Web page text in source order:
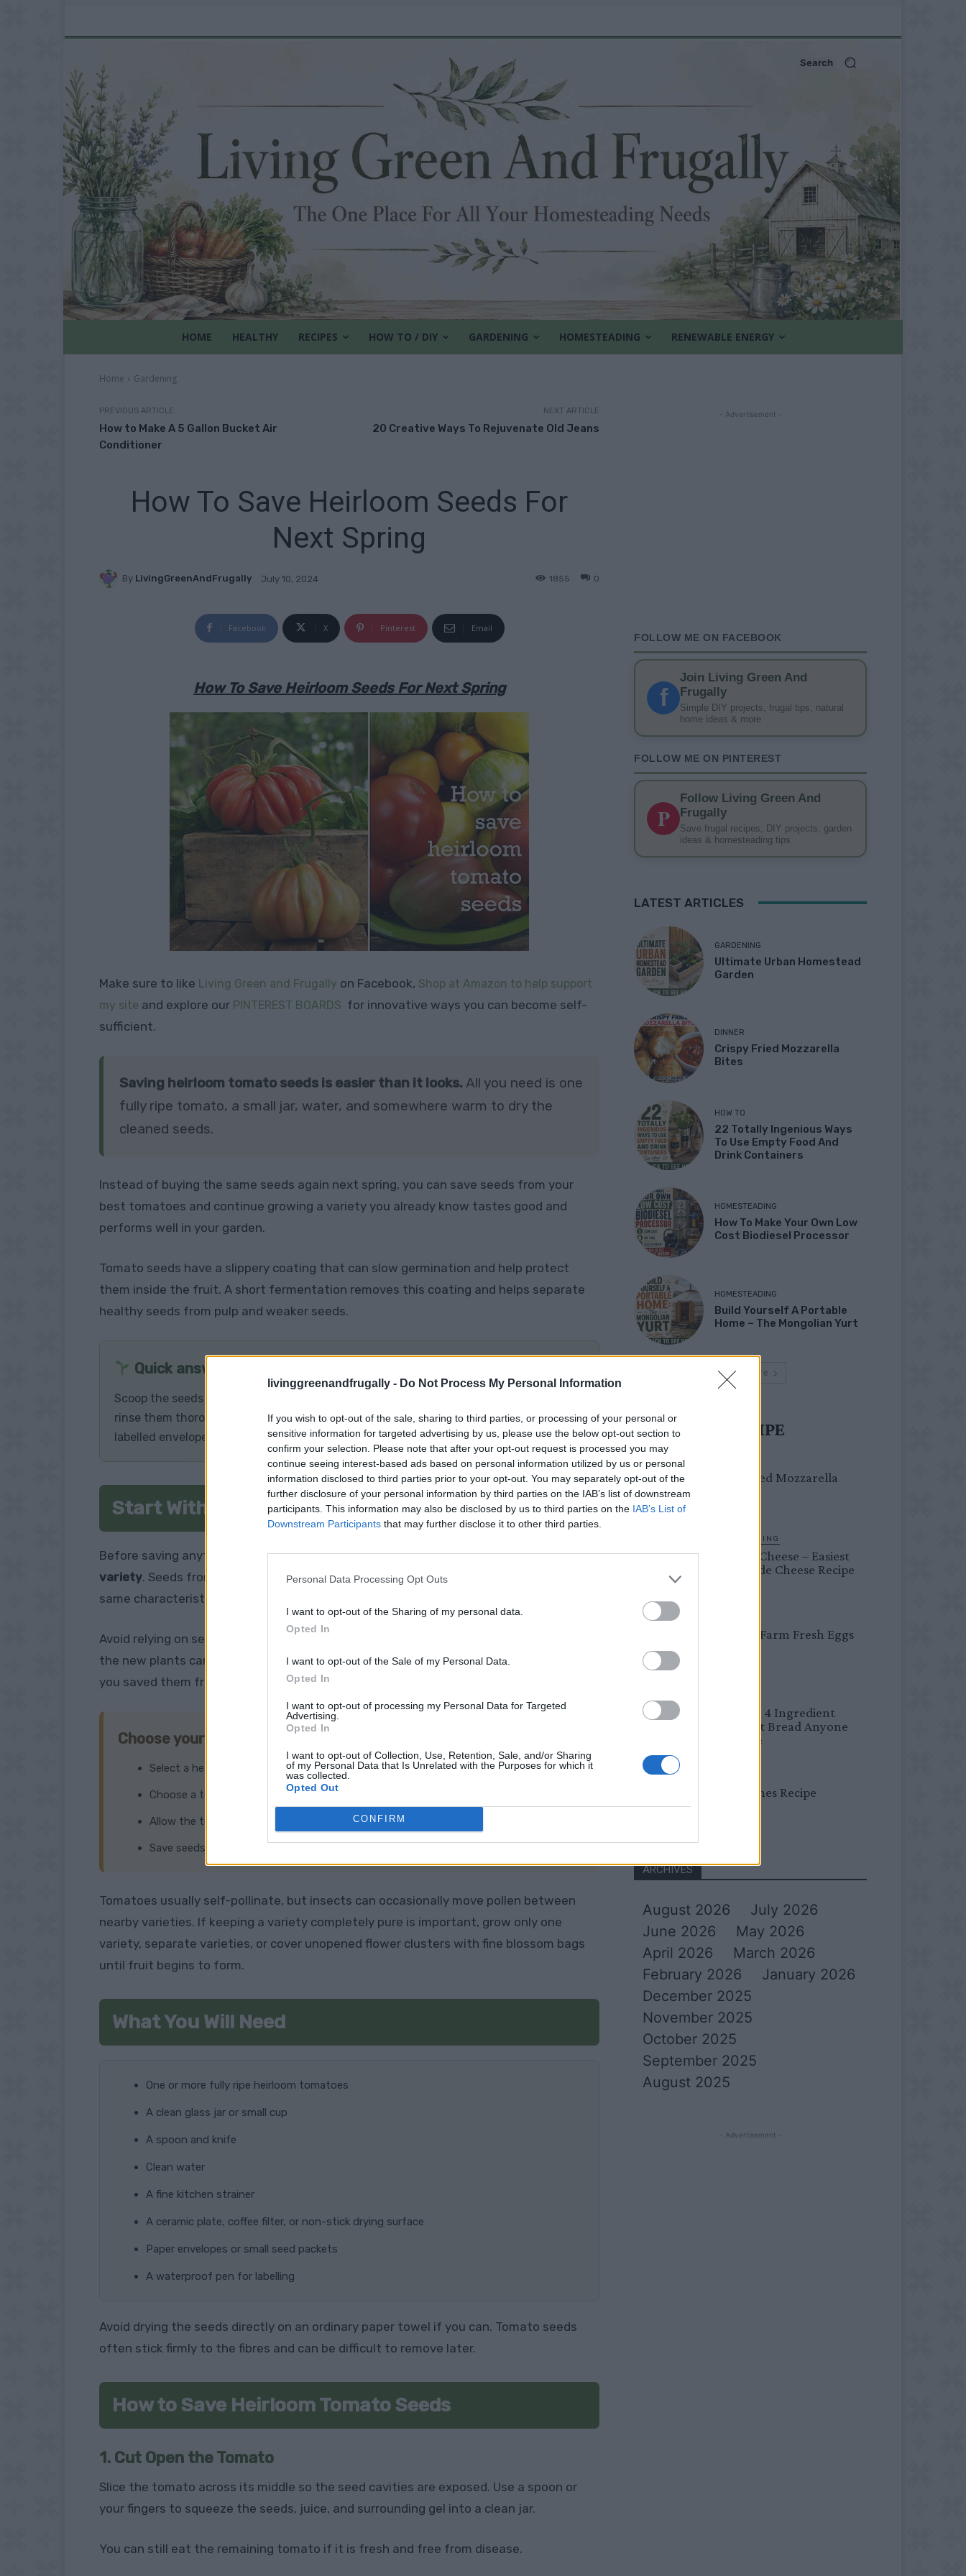
livinggreenandfrugally - Do Not Process My Personal Information
If you wish to opt-out of the sale, sharing to third parties, or processing of your personal or
sensitive information for targeted advertising by us, please use the below opt-out section to
confirm your selection. Please note that after your opt-out request is processed you may
continue seeing interest-based ads based on personal information utilized by us or personal
information disclosed to third parties prior to your opt-out. You may separately opt-out of the
further disclosure of your personal information by third parties on the IAB’s list of downstream
participants. This information may also be disclosed by us to third parties on the IAB’s List of
Downstream Participants that may further disclose it to other third parties.
Personal Data Processing Opt Outs
I want to opt-out of the Sharing of my personal data.
Opted In
I want to opt-out of the Sale of my Personal Data.
Opted In
I want to opt-out of processing my Personal Data for Targeted
Advertising.
Opted In
I want to opt-out of Collection, Use, Retention, Sale, and/or Sharing
of my Personal Data that Is Unrelated with the Purposes for which it
was collected.
Opted Out
CONFIRM
Search
HOME HEALTHY RECIPES HOW TO / DIY GARDENING HOMESTEADING RENEWABLE ENERGY
Home Gardening
PREVIOUS ARTICLE
How to Make A 5 Gallon Bucket Air
Conditioner
NEXT ARTICLE
20 Creative Ways To Rejuvenate Old Jeans
How To Save Heirloom Seeds For
Next Spring
By LivingGreenAndFrugally July 10, 2024 0
1855
Facebook X Pinterest Email
How To Save Heirloom Seeds For Next Spring
Make sure to like Living Green and Frugally on Facebook, Shop at Amazon to help support
my site and explore our PINTEREST BOARDS for innovative ways you can become self-
sufficient.
Saving heirloom tomato seeds is easier than it looks. All you need is one
fully ripe tomato, a small jar, water, and somewhere warm to dry the
cleaned seeds.
Instead of buying the same seeds again next spring, you can save seeds from your
best tomatoes and continue growing a variety you already know tastes good and
performs well in your garden.
Tomato seeds have a slippery coating that can slow germination and help protect
them inside the fruit. A short fermentation removes this coating and helps separate
healthy seeds from pulp and weaker seeds.
Quick answer
Scoop the seeds and surrounding gel into a jar, ferment them for two to four days,
rinse them thoroughly, and allow them to dry completely before storing them in a
labelled envelope.
Start With the Right Tomato
Before saving anything, check that the tomato is anheirloom or open-pollinated
variety. Seeds from these plants are much more likely to produce tomatoes with the
same characteristics as the parent plant.
Avoid relying on seeds saved from an
the new plants can produce fruit that looks or tastes very different from the tomato
you saved them from.
Choose your best fruit
Select a healthy, disease-free plant.
Choose a tomato with the size, shape, colour, and flavour you want to preserve.
Allow the tomato to become completely ripe on the plant.
Save seeds from more than one fruit when possible.
Tomatoes usually self-pollinate, but insects can occasionally move pollen between
nearby varieties. If keeping a variety completely pure is important, grow only one
variety, separate varieties, or cover unopened flower clusters with fine blossom bags
until fruit begins to form.
What You Will Need
One or more fully ripe heirloom tomatoes
A clean glass jar or small cup
A spoon and knife
Clean water
A fine kitchen strainer
A ceramic plate, coffee filter, or non-stick drying surface
Paper envelopes or small seed packets
A waterproof pen for labelling
Avoid drying the seeds directly on an ordinary paper towel if you can. Tomato seeds
often stick firmly to the fibres and can be difficult to remove later.
How to Save Heirloom Tomato Seeds
1. Cut Open the Tomato
Slice the tomato across its middle so the seed cavities are exposed. Use a spoon or
your fingers to squeeze the seeds, juice, and surrounding gel into a clean jar.
You can still eat the remaining tomato if it is fresh and free from disease.
- Advertisement -
FOLLOW ME ON FACEBOOK
f
Join Living Green And
Frugally
Simple DIY projects, frugal tips, natural
home ideas & more
FOLLOW ME ON PINTEREST
P
Follow Living Green And
Frugally
Save frugal recipes, DIY projects, garden
ideas & homesteading tips
LATEST ARTICLES
GARDENING
Ultimate Urban Homestead
Garden
DINNER
Crispy Fried Mozzarella
Bites
HOW TO
22 Totally Ingenious Ways
To Use Empty Food And
Drink Containers
HOMESTEADING
How To Make Your Own Low
Cost Biodiesel Processor
HOMESTEADING
Build Yourself A Portable
Home – The Mongolian Yurt
Load more
MUST TRY RECIPE
Crispy Fried Mozzarella
HOMESTEADING
Farmer’s Cheese – Easiest
Homemade Cheese Recipe
Easy Peel Farm Fresh Eggs
No Knead 4 Ingredient
Overnight Bread Anyone
Can Make
Bread Cones Recipe
ARCHIVES
August 2026
July 2026
June 2026
May 2026
April 2026
March 2026
February 2026
January 2026
December 2025
November 2025
October 2025
September 2025
August 2025
- Advertisement -